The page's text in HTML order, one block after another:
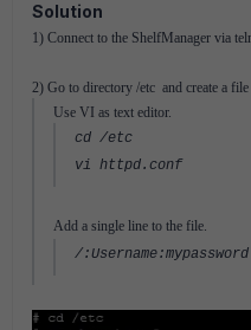
Solution
1) Connect to the ShelfManager via
2) Go to directory /etc and create a
Use VI as text editor.
cd /etc
vi httpd.conf
Add a single line to the file.
/:Username:mypassword